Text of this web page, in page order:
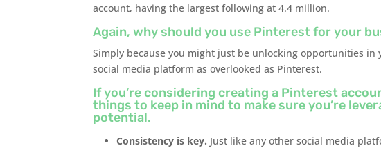
account, having the largest following at 4.4 million.
Again, why should you use Pinterest for your
Simply because you might just be unlocking opportunities in
social media platform as overlooked as Pinterest.
If you’re considering creating a Pinterest
things to keep in mind to make sure you’re
potential.
Consistency is key. Just like any other social media